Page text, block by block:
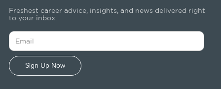
Freshest career advice, insights, and news delivered right
to your inbox.